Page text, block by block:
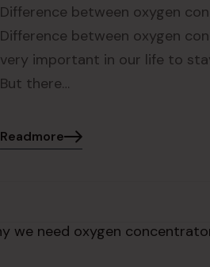
Difference between oxygen
Difference between oxygen
very important in our life to
But there…
Readmore